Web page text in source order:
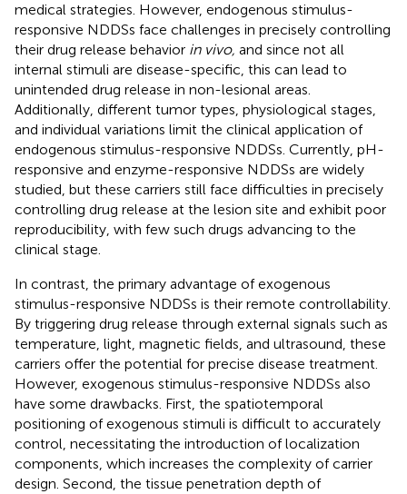
medical strategies. However, endogenous stimulus-
responsive NDDSs face challenges in precisely controlling
their drug release behavior in vivo, and since not all
internal stimuli are disease-specific, this can lead to
unintended drug release in non-lesional areas.
Additionally, different tumor types, physiological stages,
and individual variations limit the clinical application of
endogenous stimulus-responsive NDDSs. Currently, pH-
responsive and enzyme-responsive NDDSs are widely
studied, but these carriers still face difficulties in precisely
controlling drug release at the lesion site and exhibit poor
reproducibility, with few such drugs advancing to the
clinical stage.
In contrast, the primary advantage of exogenous
stimulus-responsive NDDSs is their remote controllability.
By triggering drug release through external signals such as
temperature, light, magnetic fields, and ultrasound, these
carriers offer the potential for precise disease treatment.
However, exogenous stimulus-responsive NDDSs also
have some drawbacks. First, the spatiotemporal
positioning of exogenous stimuli is difficult to accurately
control, necessitating the introduction of localization
components, which increases the complexity of carrier
design. Second, the tissue penetration depth of